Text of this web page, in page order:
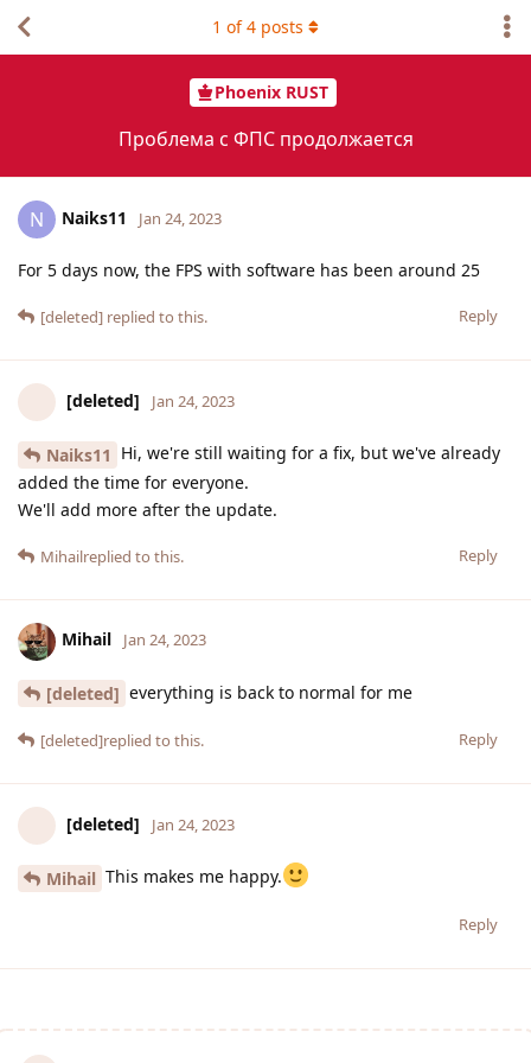
Phoenix RUST
Проблема с ФПС продолжается
1 of4 posts
N Naiks11 Jan 24, 2023
For 5 days now, the FPS with software has been around 25
Reply
[deleted] replied to this.
[deleted] Jan 24, 2023
Naiks11 Hi, we're still waiting for a fix, but we've already
added the time for everyone.
We'll add more after the update.
Reply
Mihailreplied to this.
Mihail Jan 24, 2023
[deleted] everything is back to normal for me
Reply
[deleted]replied to this.
[deleted] Jan 24, 2023
Mihail This makes me happy.
Reply